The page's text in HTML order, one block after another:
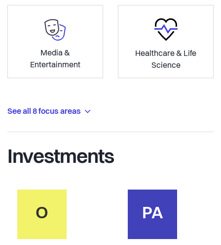
Media &
Entertainment
Healthcare & Life
Science
See all 8 focus areas
Investments
O PA